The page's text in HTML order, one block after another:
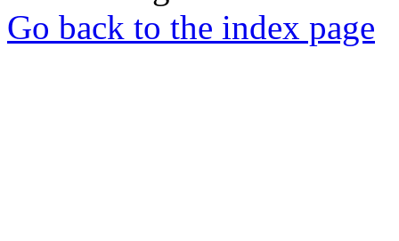
Go back to the index page